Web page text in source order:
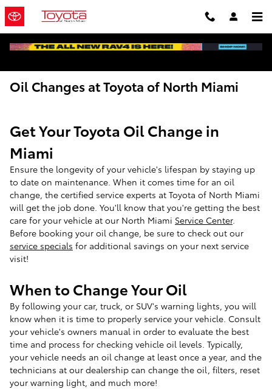
Skip to main content
Oil Changes at Toyota of North Miami
Get Your Toyota Oil Change in
Miami
Ensure the longevity of your vehicle's lifespan by staying up
to date on maintenance. When it comes time for an oil
change, the certified service experts at Toyota of North Miami
will get the job done. You'll know that you're getting the best
care for your vehicle at our North Miami Service Center.
Before booking your oil change, be sure to check out our
service specials for additional savings on your next service
visit!
When to Change Your Oil
By following your car, truck, or SUV's warning lights, you will
know when it is time to properly service your vehicle. Consult
your vehicle's owners manual in order to evaluate the best
time and process for checking vehicle oil levels. Typically,
your vehicle needs an oil change at least once a year, and the
technicians at our dealership can change the oil, filters, reset
your warning light, and much more!